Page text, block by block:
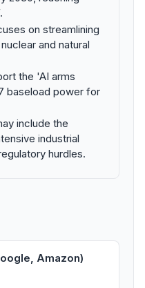
on streamlining
and natural
the 'AI arms
baseload power for
include the
industrial
hurdles.
Amazon)